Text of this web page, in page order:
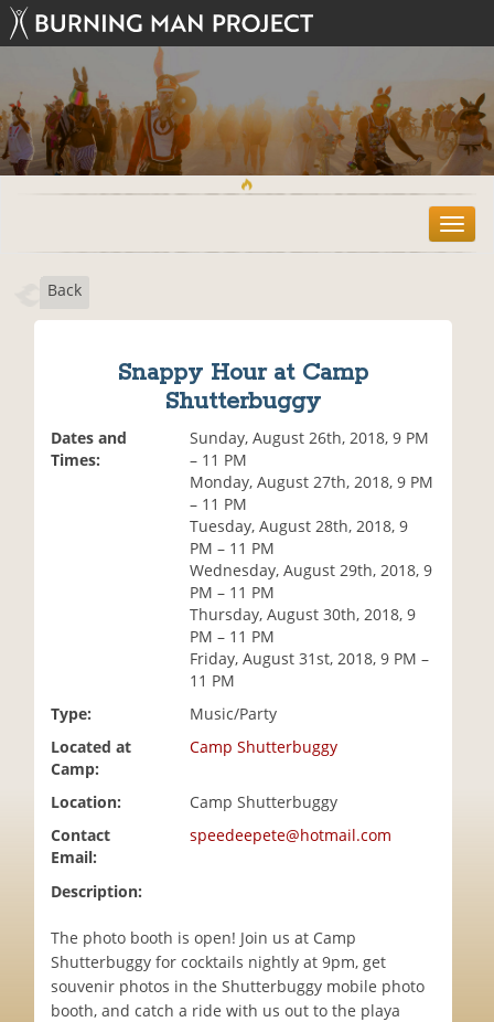
T
o
Back
Snappy Hour at Camp
Shutterbuggy
Dates and
Times:
Sunday, August 26th, 2018, 9 PM
– 11 PM
Monday, August 27th, 2018, 9 PM
– 11 PM
Tuesday, August 28th, 2018, 9
PM – 11 PM
Wednesday, August 29th, 2018, 9
PM – 11 PM
Thursday, August 30th, 2018, 9
PM – 11 PM
Friday, August 31st, 2018, 9 PM –
11 PM
Type:
Music/Party
Located at
Camp:
Camp Shutterbuggy
Location:
Camp Shutterbuggy
Contact
Email:
speedeepete@hotmail.com
Description:
The photo booth is open! Join us at Camp
Shutterbuggy for cocktails nightly at 9pm, get
souvenir photos in the Shutterbuggy mobile photo
booth, and catch a ride with us out to the playa